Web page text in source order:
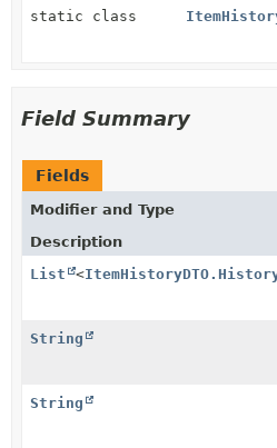
static class
Field Summary
Fields
Modifier and Type
Description
List
<
String
String